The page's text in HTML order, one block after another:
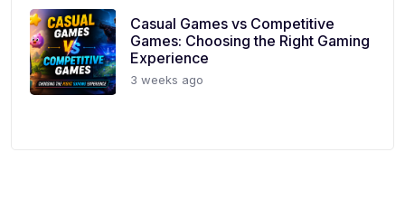
Casual Games vs Competitive
Games: Choosing the Right Gaming
Experience
3 weeks ago